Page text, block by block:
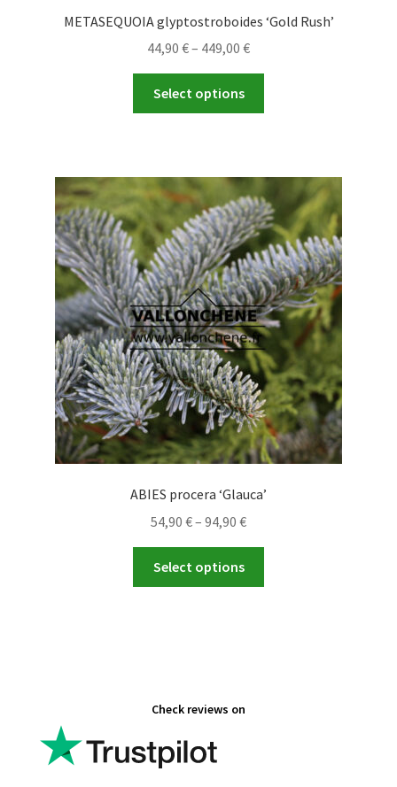
METASEQUOIA glyptostroboides ‘Gold Rush’
44,90 €– 449,00 €Price
range:
through
Select options
The
options
may
be
chosen
on
the
product
page
ABIES procera ‘Glauca’
54,90 €– 94,90 €Price
range:
through
Select options
Check reviews on